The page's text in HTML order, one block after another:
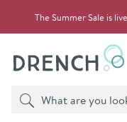
The Summer Sale is
Search
Product search